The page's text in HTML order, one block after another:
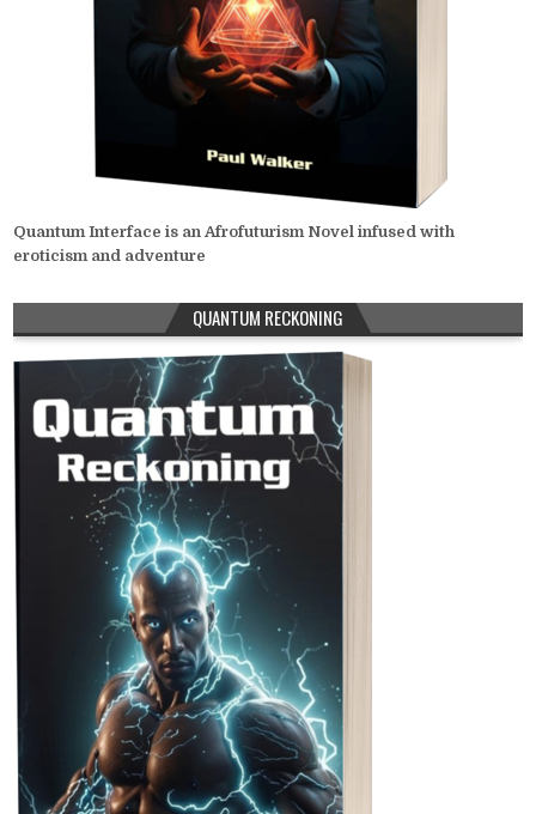
Quantum Interface is an Afrofuturism Novel infused with
eroticism and adventure
QUANTUM RECKONING